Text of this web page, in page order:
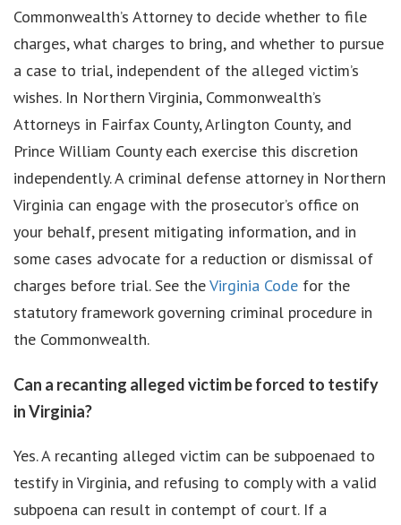
Commonwealth’s Attorney to decide whether to file
charges, what charges to bring, and whether to pursue
a case to trial, independent of the alleged victim’s
wishes. In Northern Virginia, Commonwealth’s
Attorneys in Fairfax County, Arlington County, and
Prince William County each exercise this discretion
independently. A criminal defense attorney in Northern
Virginia can engage with the prosecutor’s office on
your behalf, present mitigating information, and in
some cases advocate for a reduction or dismissal of
charges before trial. See theVirginia Code for the
statutory framework governing criminal procedure in
the Commonwealth.
Can a recanting alleged victim be forced to testify
in Virginia?
Yes. A recanting alleged victim can be subpoenaed to
testify in Virginia, and refusing to comply with a valid
subpoena can result in contempt of court. If a